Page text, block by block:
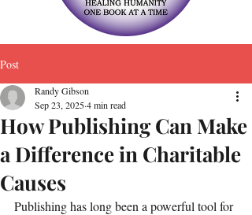
Post
How Publishing Can Make
a Difference in Charitable
Causes
Randy Gibson
Sep 23, 20254 min read
Publishing has long been a powerful tool for